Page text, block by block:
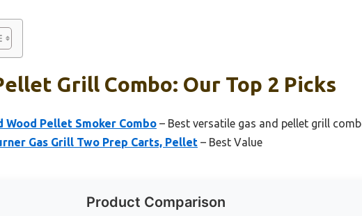
Grill Combo: Our Top 2 Picks
Wood Pellet Smoker Combo – Best versatile gas and pellet grill
Gas Grill Two Prep Carts, Pellet – Best Value
Product Comparison